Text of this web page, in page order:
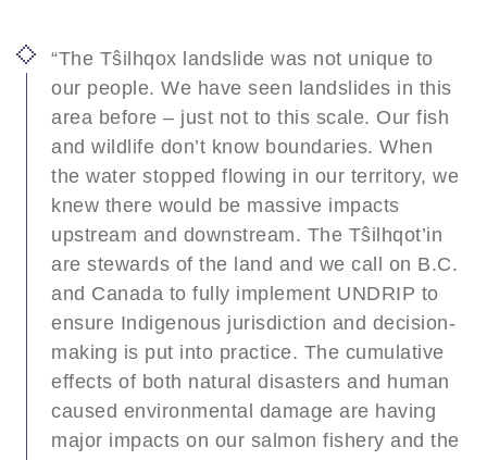
“The Tŝilhqox landslide was not unique to
our people. We have seen landslides in this
area before – just not to this scale. Our fish
and wildlife don’t know boundaries. When
the water stopped flowing in our territory, we
knew there would be massive impacts
upstream and downstream. The Tŝilhqot’in
are stewards of the land and we call on B.C.
and Canada to fully implement UNDRIP to
ensure Indigenous jurisdiction and decision-
making is put into practice. The cumulative
effects of both natural disasters and human
caused environmental damage are having
major impacts on our salmon fishery and the